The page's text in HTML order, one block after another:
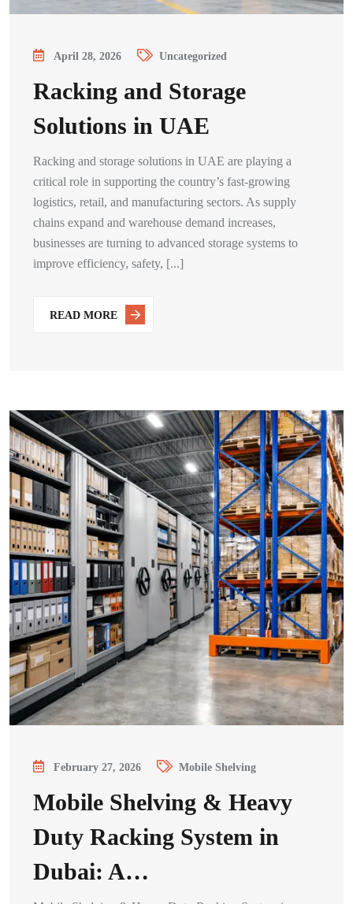
April 28, 2026 Uncategorized
Racking and Storage
Solutions in UAE
Racking and storage solutions in UAE are playing a
critical role in supporting the country’s fast-growing
logistics, retail, and manufacturing sectors. As supply
chains expand and warehouse demand increases,
businesses are turning to advanced storage systems to
improve efficiency, safety, [...]
READ MORE
February 27, 2026 Mobile Shelving
Mobile Shelving & Heavy
Duty Racking System in
Dubai: A…